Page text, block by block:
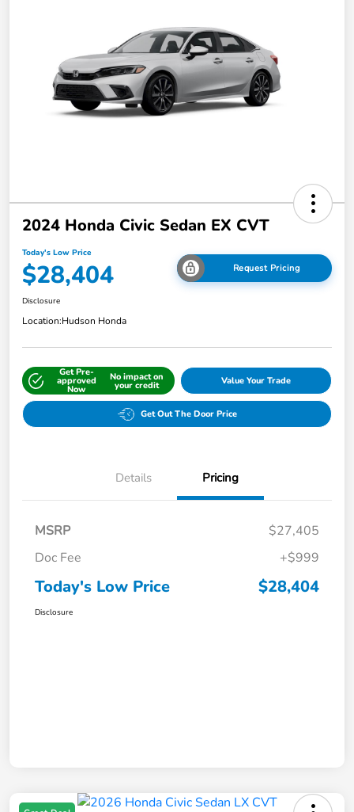
2024 Honda Civic Sedan EX CVT
Today's Low Price
$28,404 Request Pricing
Disclosure
Location:Hudson Honda
Get Pre-
approved
Now
No impact on
your credit Value Your Trade
Get Out The Door Price
Details Pricing
MSRP
$27,405
Doc Fee
+$999
Today's Low Price $28,404
Disclosure